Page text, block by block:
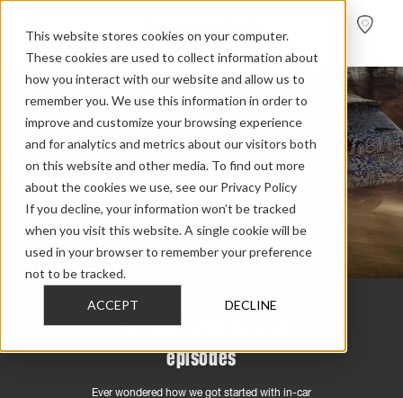
This website stores cookies on your computer.
These cookies are used to collect information about
how you interact with our website and allow us to
remember you. We use this information in order to
improve and customize your browsing experience
and for analytics and metrics about our visitors both
on this website and other media. To find out more
about the cookies we use, see our Privacy Policy
If you decline, your information won’t be tracked
when you visit this website. A single cookie will be
used in your browser to remember your preference
not to be tracked.
ACCEPT DECLINE
Three new Inside Dynaudio
episodes
Ever wondered how we got started with in-car